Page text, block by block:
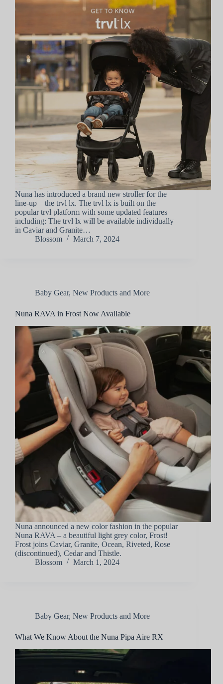
Nuna has introduced a brand new stroller for the
line-up – the trvl lx. The trvl lx is built on the
popular trvl platform with some updated features
including: The trvl lx will be available individually
in Caviar and Granite…
Blossom
March 7, 2024
Baby Gear, New Products and More
Nuna RAVA in Frost Now Available
Nuna announced a new color fashion in the popular
Nuna RAVA – a beautiful light grey color, Frost!
Frost joins Caviar, Granite, Ocean, Riveted, Rose
(discontinued), Cedar and Thistle.
Blossom
March 1, 2024
Baby Gear, New Products and More
What We Know About the Nuna Pipa Aire RX